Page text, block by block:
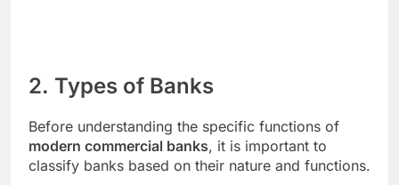
2. Types of Banks
Before understanding the specific functions of
modern commercial banks, it is important to
classify banks based on their nature and functions.